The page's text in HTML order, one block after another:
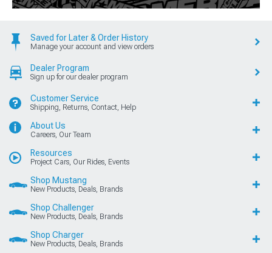
Saved for Later & Order History
Manage your account and view orders
Dealer Program
Sign up for our dealer program
Customer Service
Shipping, Returns, Contact, Help
About Us
Careers, Our Team
Resources
Project Cars, Our Rides, Events
Shop Mustang
New Products, Deals, Brands
Shop Challenger
New Products, Deals, Brands
Shop Charger
New Products, Deals, Brands